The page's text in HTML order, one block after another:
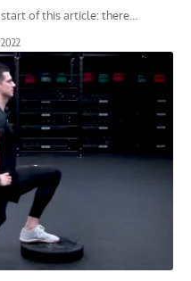
of this article: there…